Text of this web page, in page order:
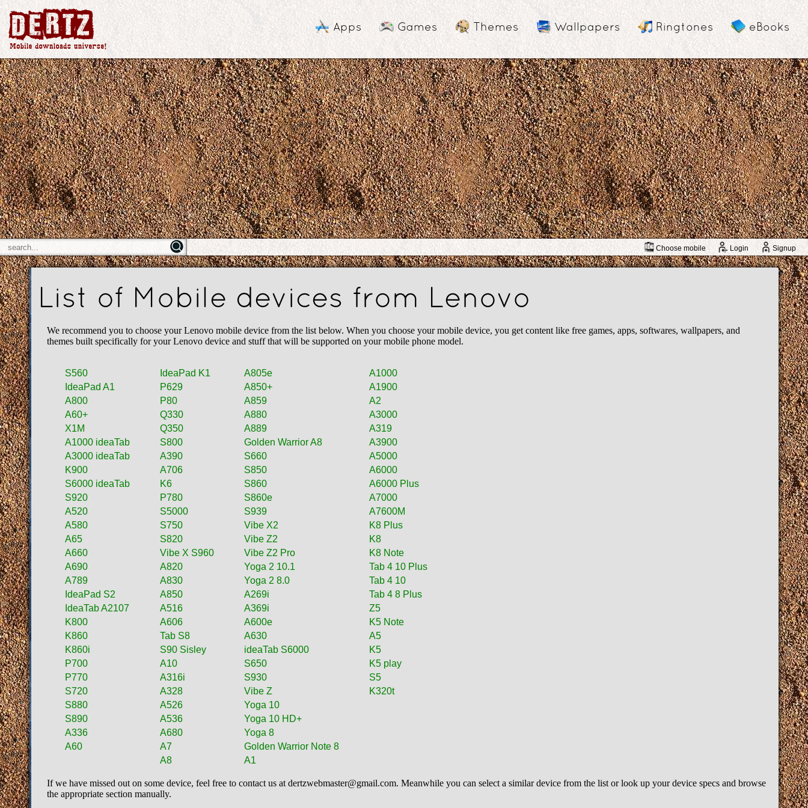
Apps Games Themes Wallpapers Ringtones eBooks
Choose mobile Login Signup
List of Mobile devices from Lenovo
We recommend you to choose your Lenovo mobile device from the list below. When you choose your mobile device, you get content like free games, apps, softwares, wallpapers, and
themes built specifically for your Lenovo device and stuff that will be supported on your mobile phone model.
S560
IdeaPad A1
A800
A60+
X1M
A1000 ideaTab
A3000 ideaTab
K900
S6000 ideaTab
S920
A520
A580
A65
A660
A690
A789
IdeaPad S2
IdeaTab A2107
K800
K860
K860i
P700
P770
S720
S880
S890
A336
A60
IdeaPad K1
P629
P80
Q330
Q350
S800
A390
A706
K6
P780
S5000
S750
S820
Vibe X S960
A820
A830
A850
A516
A606
Tab S8
S90 Sisley
A10
A316i
A328
A526
A536
A680
A7
A8
A805e
A850+
A859
A880
A889
Golden Warrior A8
S660
S850
S860
S860e
S939
Vibe X2
Vibe Z2
Vibe Z2 Pro
Yoga 2 10.1
Yoga 2 8.0
A269i
A369i
A600e
A630
ideaTab S6000
S650
S930
Vibe Z
Yoga 10
Yoga 10 HD+
Yoga 8
Golden Warrior Note 8
A1
A1000
A1900
A2
A3000
A319
A3900
A5000
A6000
A6000 Plus
A7000
A7600M
K8 Plus
K8
K8 Note
Tab 4 10 Plus
Tab 4 10
Tab 4 8 Plus
Z5
K5 Note
A5
K5
K5 play
S5
K320t
If we have missed out on some device, feel free to contact us atdertzwebmaster@gmail.com. Meanwhile you can select a similar device from the list or look up your device specs and browse
the appropriate section manually.